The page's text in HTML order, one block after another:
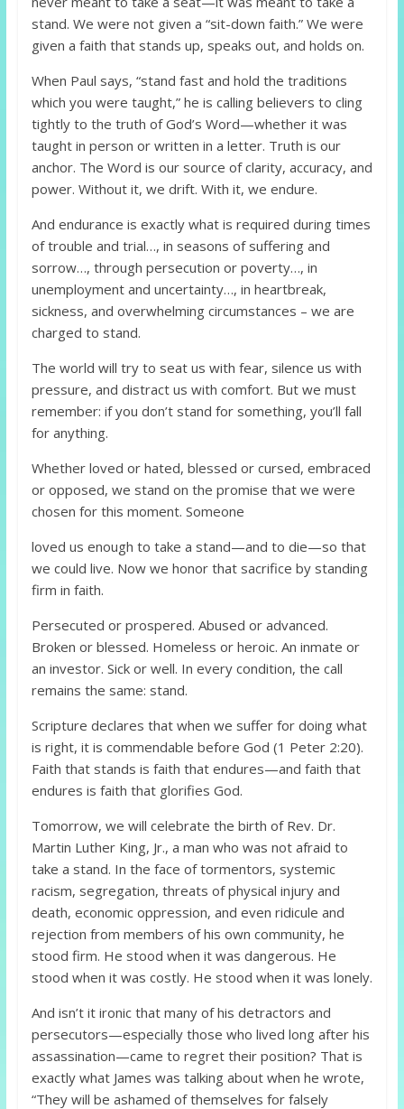
stand. We were not given a “sit-down faith.” We were
given a faith that stands up, speaks out, and holds on.
When Paul says, “stand fast and hold the traditions
which you were taught,” he is calling believers to cling
tightly to the truth of God’s Word—whether it was
taught in person or written in a letter. Truth is our
anchor. The Word is our source of clarity, accuracy, and
power. Without it, we drift. With it, we endure.
And endurance is exactly what is required during times
of trouble and trial…, in seasons of suffering and
sorrow…, through persecution or poverty…, in
unemployment and uncertainty…, in heartbreak,
sickness, and overwhelming circumstances – we are
charged to stand.
The world will try to seat us with fear, silence us with
pressure, and distract us with comfort. But we must
remember: if you don’t stand for something, you’ll fall
for anything.
Whether loved or hated, blessed or cursed, embraced
or opposed, we stand on the promise that we were
chosen for this moment. Someone
loved us enough to take a stand—and to die—so that
we could live. Now we honor that sacrifice by standing
firm in faith.
Persecuted or prospered. Abused or advanced.
Broken or blessed. Homeless or heroic. An inmate or
an investor. Sick or well. In every condition, the call
remains the same: stand.
Scripture declares that when we suffer for doing what
is right, it is commendable before God (1 Peter 2:20).
Faith that stands is faith that endures—and faith that
endures is faith that glorifies God.
Tomorrow, we will celebrate the birth of Rev. Dr.
Martin Luther King, Jr., a man who was not afraid to
take a stand. In the face of tormentors, systemic
racism, segregation, threats of physical injury and
death, economic oppression, and even ridicule and
rejection from members of his own community, he
stood firm. He stood when it was dangerous. He
stood when it was costly. He stood when it was lonely.
And isn’t it ironic that many of his detractors and
persecutors—especially those who lived long after his
assassination—came to regret their position? That is
exactly what James was talking about when he wrote,
“They will be ashamed of themselves for falsely